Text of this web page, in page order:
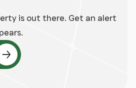
is out there. Get an alert